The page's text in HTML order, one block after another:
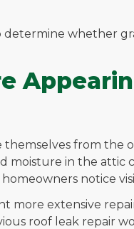
determine whether
from the
in the attic
notice
more extensive
roof leak repair